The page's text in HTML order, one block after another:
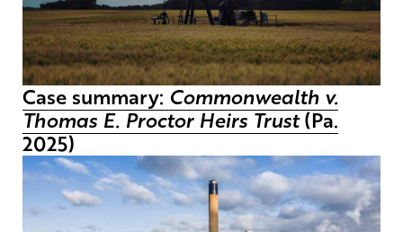
Case summary: Commonwealth v.
Thomas E. Proctor Heirs Trust(Pa.
2025)